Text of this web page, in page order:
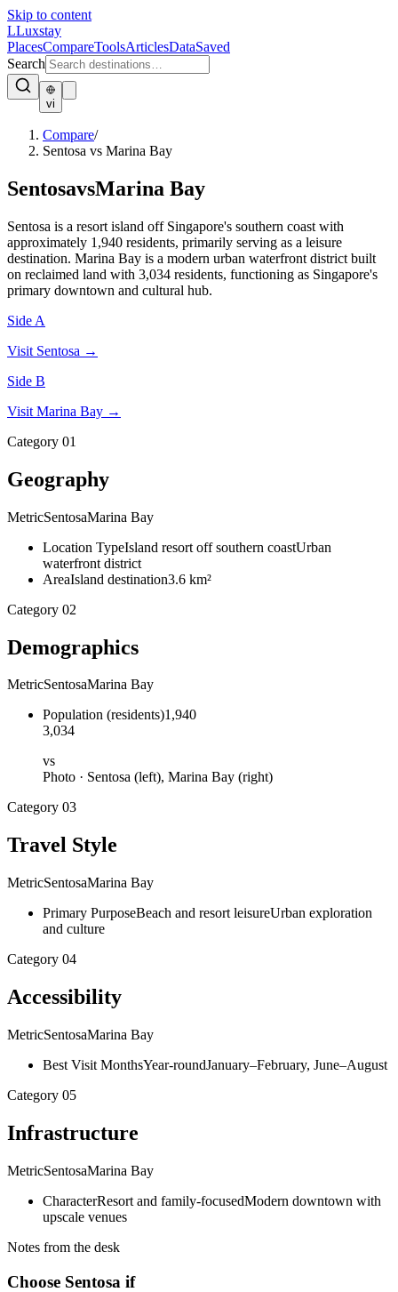
Skip to content
LLuxstay
PlacesCompareToolsArticlesDataSaved
Search
vi
Compare/
Sentosa vs Marina Bay
SentosavsMarina Bay
Sentosa is a resort island off Singapore's southern coast with
approximately 1,940 residents, primarily serving as a leisure
destination. Marina Bay is a modern urban waterfront district built
on reclaimed land with 3,034 residents, functioning as Singapore's
primary downtown and cultural hub.
Side A
Visit Sentosa →
Side B
Visit Marina Bay →
Category 01
Geography
MetricSentosaMarina Bay
Location TypeIsland resort off southern coastUrban
waterfront district
AreaIsland destination3.6 km²
Category 02
Demographics
MetricSentosaMarina Bay
Population (residents)1,940
3,034
vs
Photo · Sentosa (left), Marina Bay (right)
Category 03
Travel Style
MetricSentosaMarina Bay
Primary PurposeBeach and resort leisureUrban exploration
and culture
Category 04
Accessibility
MetricSentosaMarina Bay
Best Visit MonthsYear-roundJanuary–February, June–August
Category 05
Infrastructure
MetricSentosaMarina Bay
CharacterResort and family-focusedModern downtown with
upscale venues
Notes from the desk
Choose Sentosa if